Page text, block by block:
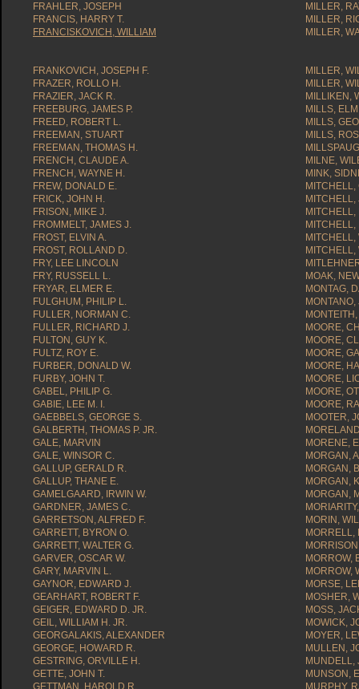
FRAHLER, JOSEPH
FRANCIS, HARRY T.
FRANCISKOVICH, WILLIAM
FRANKOVICH, JOSEPH F.
FRAZER, ROLLO H.
FRAZIER, JACK R.
FREEBURG, JAMES P.
FREED, ROBERT L.
FREEMAN, STUART
FREEMAN, THOMAS H.
FRENCH, CLAUDE A.
FRENCH, WAYNE H.
FREW, DONALD E.
FRICK, JOHN H.
FRISON, MIKE J.
FROMMELT, JAMES J.
FROST, ELVIN A.
FROST, ROLLAND D.
FRY, LEE LINCOLN
FRY, RUSSELL L.
FRYAR, ELMER E.
FULGHUM, PHILIP L.
FULLER, NORMAN C.
FULLER, RICHARD J.
FULTON, GUY K.
FULTZ, ROY E.
FURBER, DONALD W.
FURBY, JOHN T.
GABEL, PHILIP G.
GABIE, LEE M. I.
GAEBBELS, GEORGE S.
GALBERTH, THOMAS P. JR.
GALE, MARVIN
GALE, WINSOR C.
GALLUP, GERALD R.
GALLUP, THANE E.
GAMELGAARD, IRWIN W.
GARDNER, JAMES C.
GARRETSON, ALFRED F.
GARRETT, BYRON O.
GARRETT, WALTER G.
GARVER, OSCAR W.
GARY, MARVIN L.
GAYNOR, EDWARD J.
GEARHART, ROBERT F.
GEIGER, EDWARD D. JR.
GEIL, WILLIAM H. JR.
GEORGALAKIS, ALEXANDER
GEORGE, HOWARD R.
GESTRING, ORVILLE H.
GETTE, JOHN T.
GETTMAN, HAROLD R.
MILLER,
MILLER,
MILLER,
MILLER,
MILLER,
MILLIKEN,
MILLS,
MILLS,
MILLS,
MILNE,
MINK,
MITCHELL,
MITCHELL,
MITCHELL,
MITCHELL,
MITCHELL,
MOAK,
MONTAG,
MOORE,
MOORE,
MOORE,
MOORE,
MOORE,
MOORE,
MOORE,
MOOTER,
MORENE,
MORGAN,
MORGAN,
MORGAN,
MORGAN,
MORIN,
MORRELL,
MORROW,
MORROW,
MORSE,
MOSHER,
MOSS,
MOWICK,
MOYER,
MULLEN,
MUNDELL,
MUNSON,
MURPHY,